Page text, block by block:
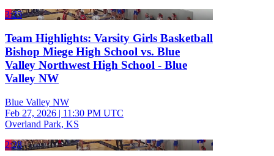
3:25
Team Highlights: Varsity Girls Basketball
Bishop Miege High School vs. Blue
Valley Northwest High School - Blue
Valley NW
Blue Valley NW
Feb 27, 2026 | 11:30 PM UTC
Overland Park, KS
2:28